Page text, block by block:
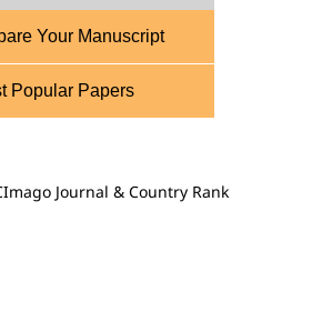
Your Manuscript
Popular Papers